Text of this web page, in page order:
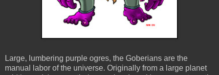
Large, lumbering purple ogres, the Goberians are the
manual labor of the universe. Originally from a large planet